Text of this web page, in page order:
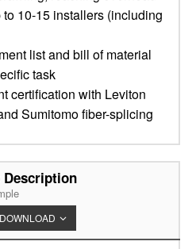
10-15 installers (including
list and bill of material
task
certification with Leviton
Sumitomo fiber-splicing
Description
DOWNLOAD